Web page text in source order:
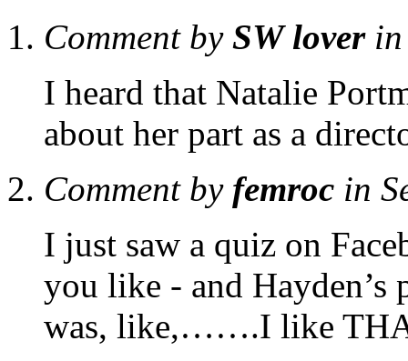
Comment by SW loverin
I heard that Natalie
about her part as a
Comment by femroc in
I just saw a quiz on
you like - and Hayden’s
was, like,…….I like